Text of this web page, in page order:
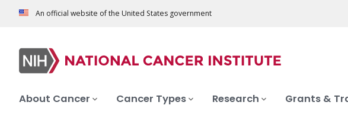
An official website of the United States government
About Cancer Cancer Types Research Grants &